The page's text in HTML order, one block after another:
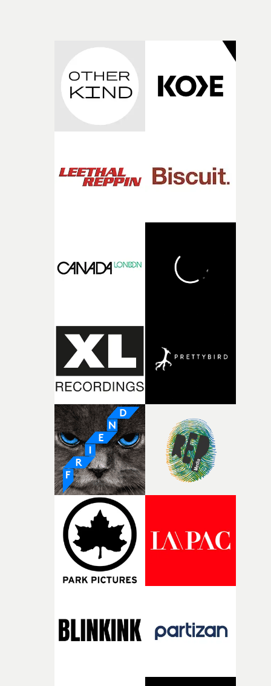
incredibly grateful to the crew who helped bring this
strange little idea to life. From the incredible work
pre-production, through to the shoot and the care put
during post-production, everyone brought so much
creativity and commitment to the project. It’s rare to
the opportunity to make something so personal, and
rarer to have a team who are willing to embrace all of